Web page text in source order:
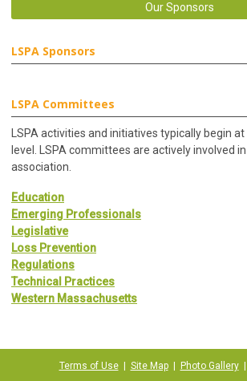
Our Sponsors
LSPA Sponsors
LSPA Committees
LSPA activities and initiatives typically begin
level. LSPA committees are actively involved
association.
Education
Emerging Professionals
Legislative
Loss Prevention
Regulations
Technical Practices
Western Massachusetts
Terms of Use| Site Map| Photo Gallery|